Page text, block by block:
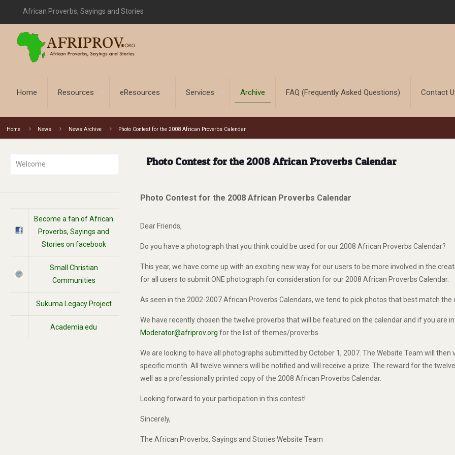
African Proverbs, Sayings and Stories
Home Resources eResources Services Archive FAQ (Frequently Asked Questions) Contact
Home News News Archive Photo Contest for the 2008 African Proverbs Calendar
Photo Contest for the 2008 African Proverbs Calendar
Photo Contest for the 2008 African Proverbs Calendar
Dear Friends,
Do you have a photograph that you think could be used for our 2008 African Proverbs Calendar?
This year, we have come up with an exciting new way for our users to be more involved in the
for all users to submit ONE photograph for consideration for our 2008 African Proverbs Calendar.
As seen in the 2002-2007 African Proverbs Calendars, we tend to pick photos that best match
We have recently chosen the twelve proverbs that will be featured on the calendar and if you are
Moderator@afriprov.org for the list of themes/proverbs.
We are looking to have all photographs submitted by October 1, 2007. The Website Team will
specific month. All twelve winners will be notified and will receive a prize. The reward for the
well as a professionally printed copy of the 2008 African Proverbs Calendar.
Looking forward to your participation in this contest!
Sincerely,
The African Proverbs, Sayings and Stories Website Team
Welcome
Become a fan of African
Proverbs, Sayings and
Stories on facebook
Small Christian
Communities
Sukuma Legacy Project
Academia.edu